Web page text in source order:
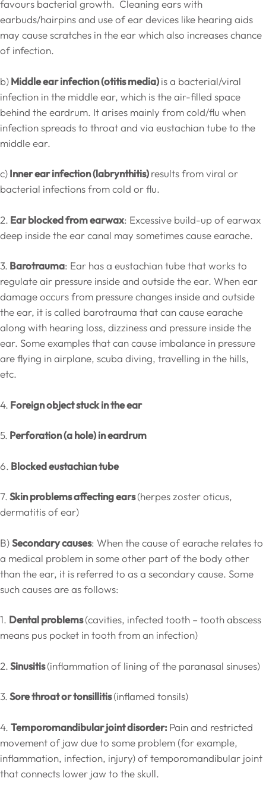
favours bacterial growth. Cleaning ears with
earbuds/hairpins and use of ear devices like hearing aids
may cause scratches in the ear which also increases chance
of infection.
b)Middle ear infection (otitis media)is a bacterial/viral
infection in the middle ear, which is the air-filled space
behind the eardrum. It arises mainly from cold/flu when
infection spreads to throat and via eustachian tube to the
middle ear.
c)Inner ear infection (labrynthitis)results from viral or
bacterial infections from cold or flu.
2. Ear blocked from earwax: Excessive build-up of earwax
deep inside the ear canal may sometimes cause earache.
3. Barotrauma: Ear has a eustachian tube that works to
regulate air pressure inside and outside the ear. When ear
damage occurs from pressure changes inside and outside
the ear, it is called barotrauma that can cause earache
along with hearing loss, dizziness and pressure inside the
ear. Some examples that can cause imbalance in pressure
are flying in airplane, scuba diving, travelling in the hills,
etc.
4. Foreign object stuck in the ear
5. Perforation (a hole) in eardrum
6. Blocked eustachian tube
7.Skin problems affecting ears(herpes zoster oticus,
dermatitis of ear)
B)Secondary causes: When the cause of earache relates to
a medical problem in some other part of the body other
than the ear, it is referred to as a secondary cause. Some
such causes are as follows:
1. Dental problems(cavities, infected tooth – tooth abscess
means pus pocket in tooth from an infection)
2.Sinusitis(inflammation of lining of the paranasal sinuses)
3.Sore throat or tonsillitis(inflamed tonsils)
4. Temporomandibular joint disorder:Pain and restricted
movement of jaw due to some problem (for example,
inflammation, infection, injury) of temporomandibular joint
that connects lower jaw to the skull.